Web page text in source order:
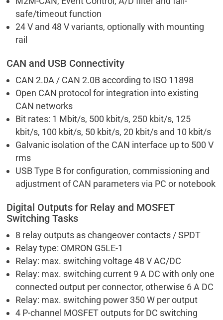
safe/timeout function
24 V and 48 V variants, optionally with mounting
rail
CAN and USB Connectivity
CAN 2.0A / CAN 2.0B according to ISO 11898
Open CAN protocol for integration into existing
CAN networks
Bit rates: 1 Mbit/s, 500 kbit/s, 250 kbit/s, 125
kbit/s, 100 kbit/s, 50 kbit/s, 20 kbit/s and 10 kbit/s
Galvanic isolation of the CAN interface up to 500 V
rms
USB Type B for configuration, commissioning and
adjustment of CAN parameters via PC or notebook
Digital Outputs for Relay and MOSFET
Switching Tasks
8 relay outputs as changeover contacts / SPDT
Relay type: OMRON G5LE-1
Relay: max. switching voltage 48 V AC/DC
Relay: max. switching current 9 A DC with only one
connected output per connector, otherwise 6 A DC
Relay: max. switching power 350 W per output
4 P-channel MOSFET outputs for DC switching